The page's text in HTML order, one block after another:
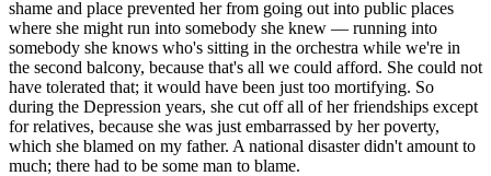
shame and place prevented her from going out into public places
where she might run into somebody she knew — running into
somebody she knows who's sitting in the orchestra while we're in
the second balcony, because that's all we could afford. She could not
have tolerated that; it would have been just too mortifying. So
during the Depression years, she cut off all of her friendships except
for relatives, because she was just embarrassed by her poverty,
which she blamed on my father. A national disaster didn't amount to
much; there had to be some man to blame.